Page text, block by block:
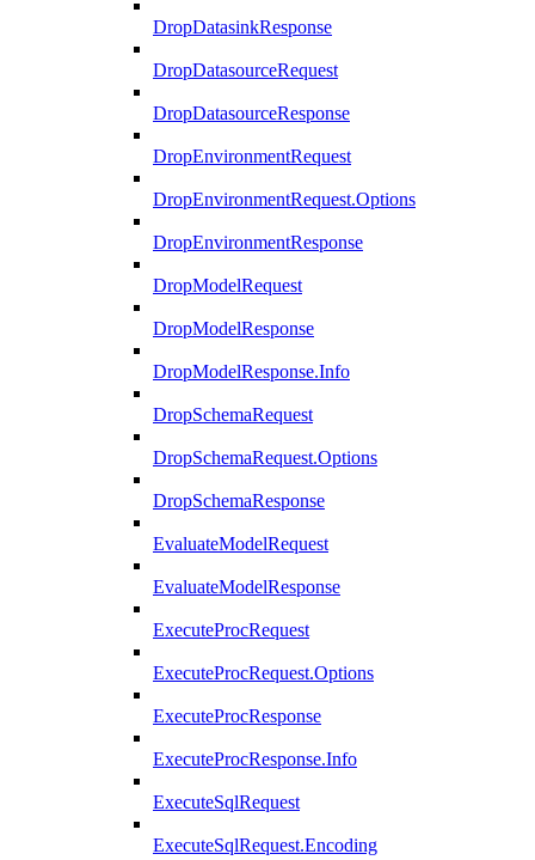
DropDatasinkResponse
DropDatasourceRequest
DropDatasourceResponse
DropEnvironmentRequest
DropEnvironmentRequest.Options
DropEnvironmentResponse
DropModelRequest
DropModelResponse
DropModelResponse.Info
DropSchemaRequest
DropSchemaRequest.Options
DropSchemaResponse
EvaluateModelRequest
EvaluateModelResponse
ExecuteProcRequest
ExecuteProcRequest.Options
ExecuteProcResponse
ExecuteProcResponse.Info
ExecuteSqlRequest
ExecuteSqlRequest.Encoding